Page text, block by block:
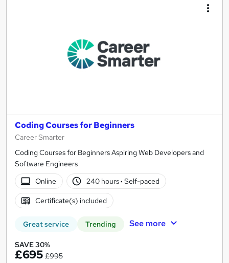
Coding Courses for Beginners
Career Smarter
Coding Courses for Beginners Aspiring Web Developers and
Software Engineers
Online
240 hours· Self-paced
Certificate(s) included
Great service Trending See more
SAVE 30%
£695 £995